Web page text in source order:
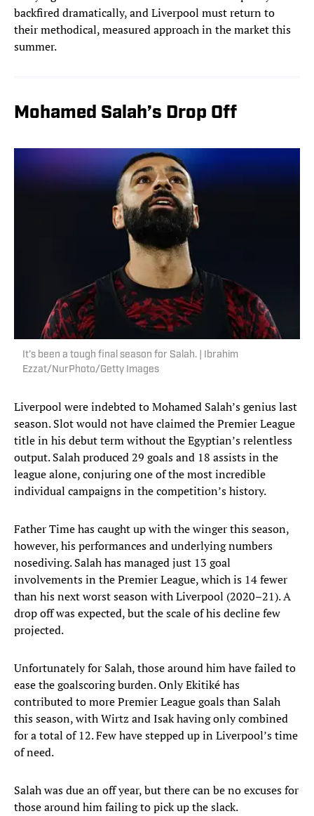
backfired dramatically, and Liverpool must return to
their methodical, measured approach in the market this
summer.
Mohamed Salah’s Drop Off
It’s been a tough final season for Salah. | Ibrahim
Ezzat/NurPhoto/Getty Images
Liverpool were indebted to Mohamed Salah’s genius last
season. Slot would not have claimed the Premier League
title in his debut term without the Egyptian’s relentless
output. Salah produced 29 goals and 18 assists in the
league alone, conjuring one of the most incredible
individual campaigns in the competition’s history.
Father Time has caught up with the winger this season,
however, his performances and underlying numbers
nosediving. Salah has managed just 13 goal
involvements in the Premier League, which is 14 fewer
than his next worst season with Liverpool (2020–21). A
drop off was expected, but the scale of his decline few
projected.
Unfortunately for Salah, those around him have failed to
ease the goalscoring burden. Only Ekitiké has
contributed to more Premier League goals than Salah
this season, with Wirtz and Isak having only combined
for a total of 12. Few have stepped up in Liverpool’s time
of need.
Salah was due an off year, but there can be no excuses for
those around him failing to pick up the slack.